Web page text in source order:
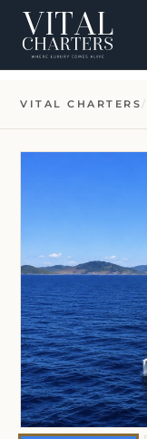
Skip
content
VITAL CHARTERS/